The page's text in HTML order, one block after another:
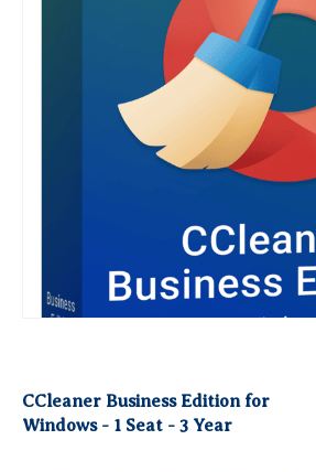
CCleaner Business Edition for
Windows - 1 Seat - 3 Year